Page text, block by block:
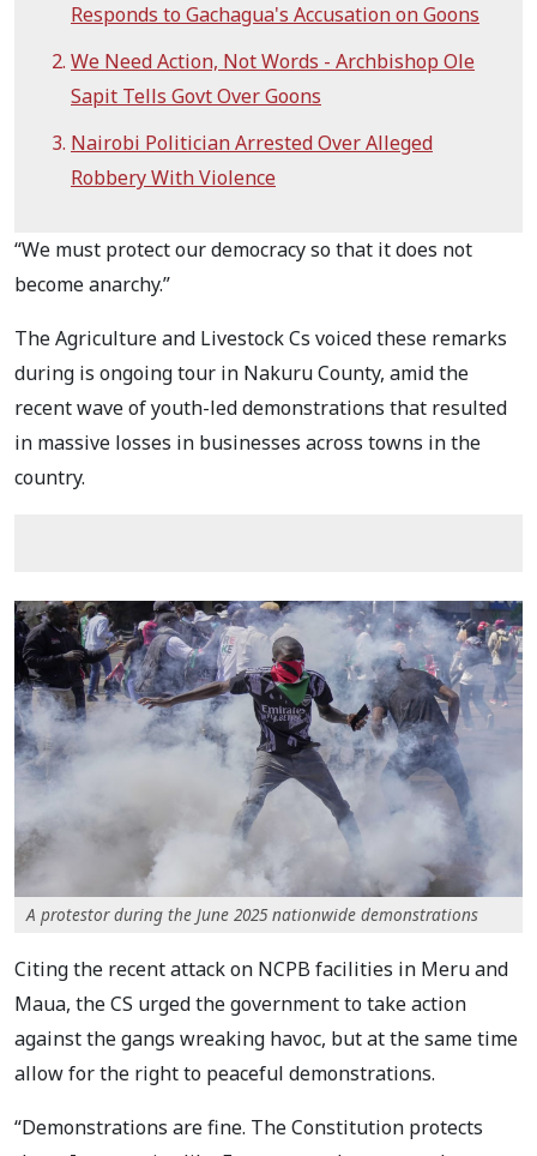
Responds to Gachagua's Accusation on Goons
We Need Action, Not Words - Archbishop Ole
Sapit Tells Govt Over Goons
Nairobi Politician Arrested Over Alleged
Robbery With Violence
“We must protect our democracy so that it does not
become anarchy.”
The Agriculture and Livestock Cs voiced these remarks
during is ongoing tour in Nakuru County, amid the
recent wave of youth-led demonstrations that resulted
in massive losses in businesses across towns in the
country.
A protestor during the June 2025 nationwide demonstrations
Citing the recent attack on NCPB facilities in Meru and
Maua, the CS urged the government to take action
against the gangs wreaking havoc, but at the same time
allow for the right to peaceful demonstrations.
“Demonstrations are fine. The Constitution protects